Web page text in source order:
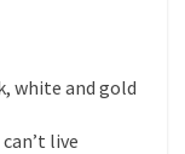
white and gold
live